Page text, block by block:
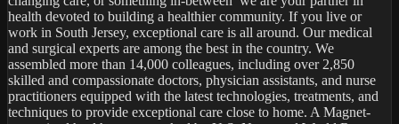
health devoted to building a healthier community. If you live or
work in South Jersey, exceptional care is all around. Our medical
and surgical experts are among the best in the country. We
assembled more than 14,000 colleagues, including over 2,850
skilled and compassionate doctors, physician assistants, and nurse
practitioners equipped with the latest technologies, treatments, and
techniques to provide exceptional care close to home. A Magnet-